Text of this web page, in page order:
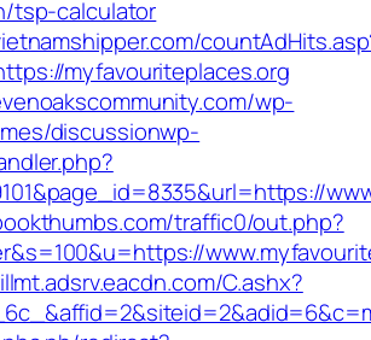
tsp-calculator
myfavouriteplaces.org
wp-
discussionwp-
traffic0/out.php?
C.ashx?